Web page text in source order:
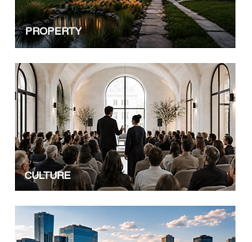
PROPERTY
CULTURE